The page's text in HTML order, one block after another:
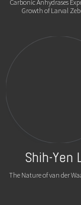
Carbonic Anhydrases
Growth of Larval
Shih-Yen
The Nature of van der